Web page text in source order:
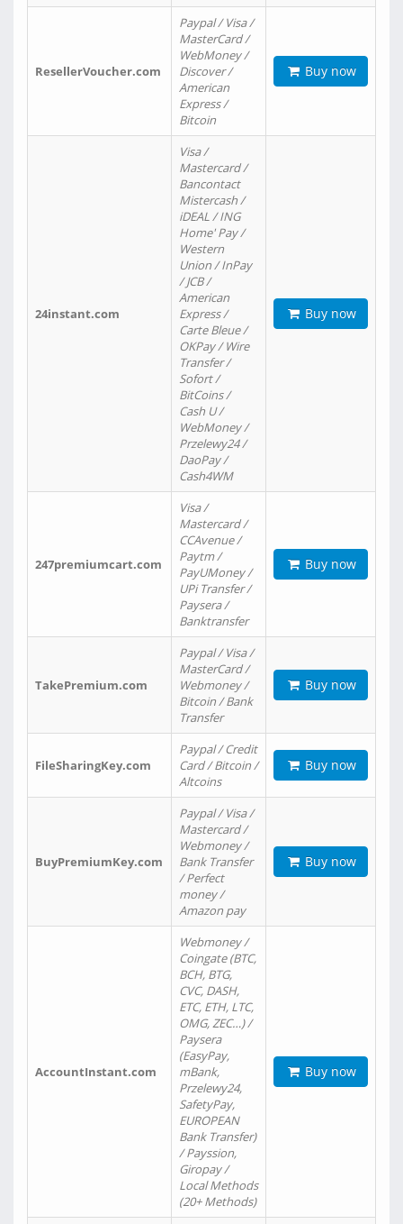
ResellerVoucher.com
Paypal / Visa /
MasterCard /
WebMoney /
Discover /
American
Express /
Bitcoin
Buy now
24instant.com
Visa /
Mastercard /
Bancontact
Mistercash /
iDEAL / ING
Home' Pay /
Western
Union / InPay
/ JCB /
American
Express /
Carte Bleue /
OKPay / Wire
Transfer /
Sofort /
BitCoins /
Cash U /
WebMoney /
Przelewy24 /
DaoPay /
Cash4WM
Buy now
247premiumcart.com
Visa /
Mastercard /
CCAvenue /
Paytm /
PayUMoney /
UPi Transfer /
Paysera /
Banktransfer
Buy now
TakePremium.com
Paypal / Visa /
MasterCard /
Webmoney /
Bitcoin / Bank
Transfer
Buy now
FileSharingKey.com
Paypal / Credit
Card / Bitcoin /
Altcoins
Buy now
BuyPremiumKey.com
Paypal / Visa /
Mastercard /
Webmoney /
Bank Transfer
/ Perfect
money /
Amazon pay
Buy now
AccountInstant.com
Webmoney /
Coingate (BTC,
BCH, BTG,
CVC, DASH,
ETC, ETH, LTC,
OMG, ZEC…) /
Paysera
(EasyPay,
mBank,
Przelewy24,
SafetyPay,
EUROPEAN
Bank Transfer)
/ Payssion,
Giropay /
Local Methods
(20+ Methods)
Buy now